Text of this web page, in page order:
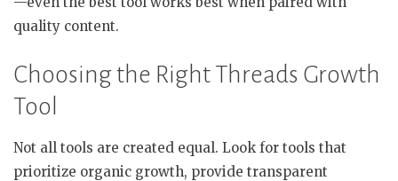
quality content.
Choosing the Right Threads Growth
Tool
Not all tools are created equal. Look for tools that
prioritize organic growth, provide transparent